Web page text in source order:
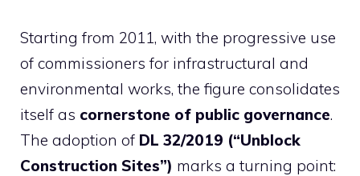
Starting from 2011, with the progressive use
of commissioners for infrastructural and
environmental works, the figure consolidates
itself as cornerstone of public governance.
The adoption of DL 32/2019 (“Unblock
Construction Sites”) marks a turning point: